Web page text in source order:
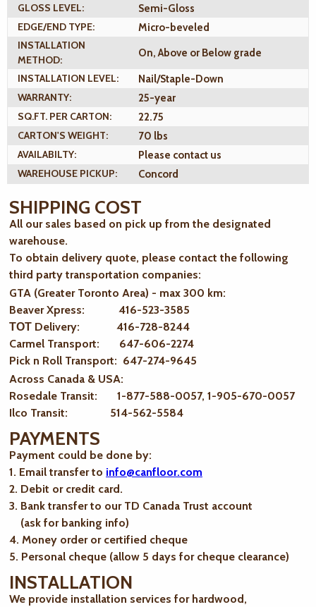
GLOSS LEVEL:
Semi-Gloss
EDGE/END TYPE:
Micro-beveled
INSTALLATION
METHOD:
On, Above or Below grade
INSTALLATION LEVEL:
Nail/Staple-Down
WARRANTY:
25-year
SQ.FT. PER CARTON:
22.75
CARTON'S WEIGHT:
70 lbs
AVAILABILTY:
Please contact us
WAREHOUSE PICKUP:
Concord
SHIPPING COST
All our sales based on pick up from the designated
warehouse.
To obtain delivery quote, please contact the following
third party transportation companies:
GTA (Greater Toronto Area) - max 300 km:
Beaver Xpress: 416-523-3585
ТОТ Delivery: 416-728-8244
Carmel Transport: 647-606-2274
Pick n Roll Transport: 647-274-9645
Across Canada & USA:
Rosedale Transit: 1-877-588-0057, 1-905-670-0057
Ilco Transit: 514-562-5584
PAYMENTS
Payment could be done by:
1. Email transfer to info@canfloor.com
2. Debit or credit card.
3. Bank transfer to our TD Canada Trust account
(ask for banking info)
4. Money order or certified cheque
5. Personal cheque (allow 5 days for cheque clearance)
INSTALLATION
We provide installation services for hardwood,